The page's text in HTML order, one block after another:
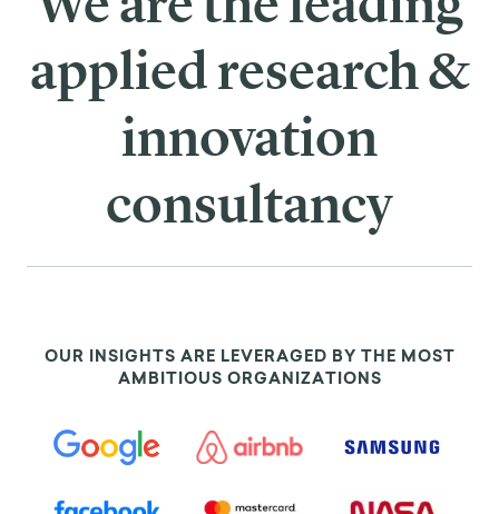
applied research &
innovation
consultancy
OUR INSIGHTS ARE LEVERAGED BY THE MOST
AMBITIOUS ORGANIZATIONS